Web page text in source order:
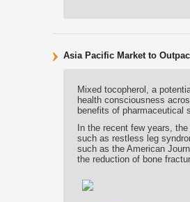
Asia Pacific Market to
Mixed tocopherol, a
health consciousness
benefits of pharmaceutical
In the recent few years,
such as restless leg
such as the American
the reduction of bone